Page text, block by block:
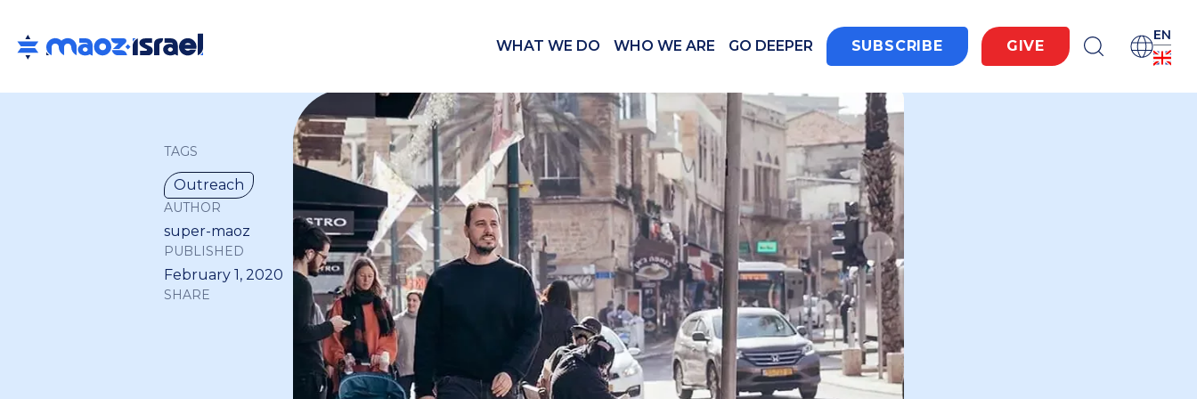
WHAT WE DO WHO WE ARE GO DEEPER SUBSCRIBE GIVE
EN
TAGS
Outreach
AUTHOR
super-maoz
PUBLISHED
February 1, 2020
SHARE